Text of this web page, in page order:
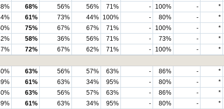
68% 56% 56% 71% - 100% - *
61% 73% 44% 100% - 80% - *
75% 67% 67% 71% - 100% - *
58% 36% 56% 71% - 73% - *
72% 67% 62% 71% - 100% - *
63% 56% 57% 63% - 86% - *
61% 63% 34% 95% - 80% - *
63% 56% 57% 63% - 86% - *
61% 63% 34% 95% - 80% - *